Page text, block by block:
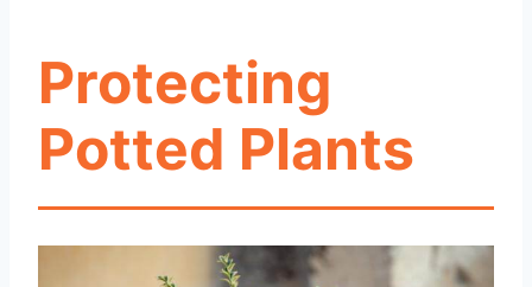
Protecting
Potted Plants